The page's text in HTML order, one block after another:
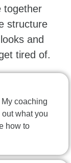
together
structure
and
tired of.
My coaching
out what you
how to